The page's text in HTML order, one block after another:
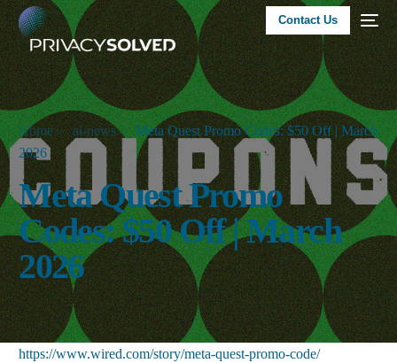
Contact Us
Home ai-news
Meta Quest Promo Codes: $50 Off | March
2026
Meta Quest Promo
Codes: $50 Off | March
2026
https://www.wired.com/story/meta-quest-promo-code/